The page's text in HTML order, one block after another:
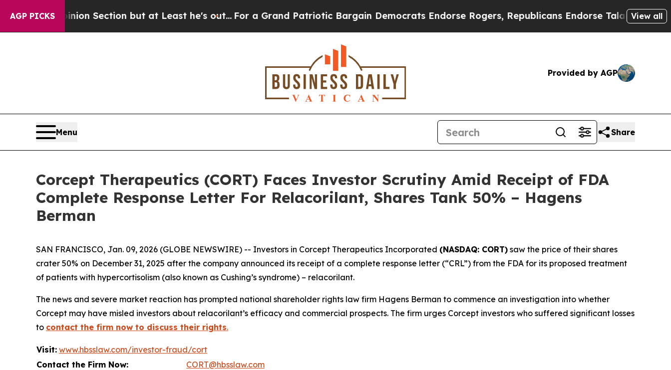
AGP PICKS
Opinion Section but at Least he's out...For a Grand Patriotic Bargain Democrats Endorse Rogers, Republicans Endorse TalaricoThe Good
View all
Provided by AGP
Menu Share
Corcept Therapeutics (CORT) Faces Investor Scrutiny Amid Receipt of FDA
Complete Response Letter For Relacorilant, Shares Tank 50% – Hagens
Berman
SAN FRANCISCO, Jan. 09, 2026 (GLOBE NEWSWIRE) -- Investors in Corcept Therapeutics Incorporated (NASDAQ: CORT) saw the price of their shares
crater 50% on December 31, 2025 after the company announced its receipt of a complete response letter (“CRL”) from the FDA for its proposed treatment
of patients with hypercortisolism (also known as Cushing’s syndrome) – relacorilant.
The news and severe market reaction has prompted national shareholder rights law firm Hagens Berman to commence an investigation into whether
Corcept may have misled investors about relacorilant’s efficacy and commercial prospects. The firm urges Corcept investors who suffered significant losses
to contact the firm now to discuss their rights.
Visit: www.hbsslaw.com/investor-fraud/cort
Contact the Firm Now:
CORT@hbsslaw.com